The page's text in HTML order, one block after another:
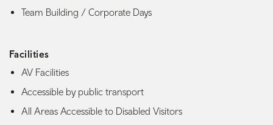
Team Building / Corporate Days
Facilities
AV Facilities
Accessible by public transport
All Areas Accessible to Disabled Visitors